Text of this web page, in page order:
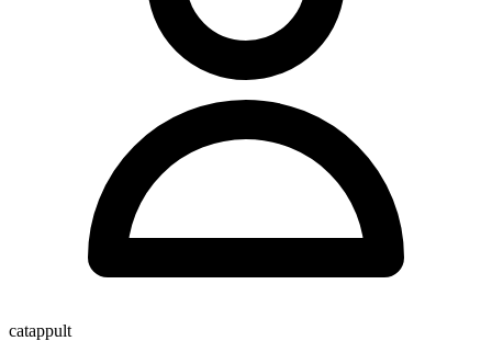
catappult